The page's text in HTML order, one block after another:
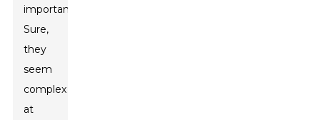
important.
Sure,
they
seem
complex
at